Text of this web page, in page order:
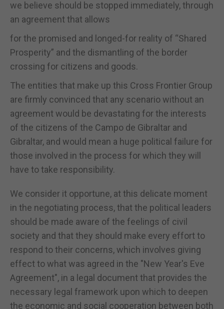
we believe should be stopped immediately, through
an agreement that allows
for the promised and longed-for reality of “Shared
Prosperity” and the dismantling of the border
crossing for citizens and goods.
The entities that make up this Cross Frontier Group
are firmly convinced that any scenario without an
agreement would be devastating for the interests
of the citizens of the Campo de Gibraltar and
Gibraltar, and would mean a huge political failure for
those involved in the process for which they will
have to take responsibility.
We consider it opportune, at this delicate moment
in the negotiating process, that the political leaders
should be made aware of the feelings of civil
society and that they should make every effort to
respond to their concerns, which involves giving
effect to what was agreed in the "New Year's Eve
Agreement", in a legal document that provides the
necessary legal framework upon which to deepen
the economic and social cooperation between both